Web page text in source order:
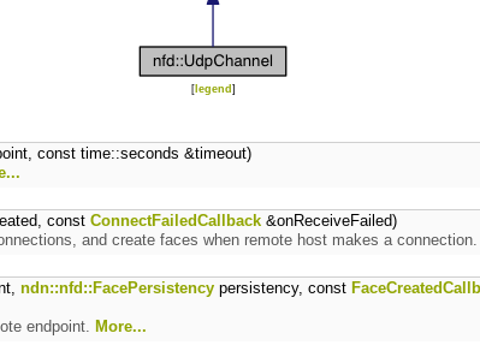
[legend ]
const time::seconds &timeout)
const ConnectFailedCallback &onReceiveFailed)
and create faces when remote host makes a connection.
ndn::nfd::FacePersistency persistency, const
endpoint. More...